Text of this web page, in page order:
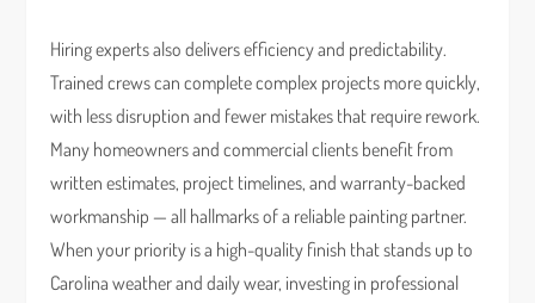
Hiring experts also delivers efficiency and predictability.
Trained crews can complete complex projects more quickly,
with less disruption and fewer mistakes that require rework.
Many homeowners and commercial clients benefit from
written estimates, project timelines, and warranty-backed
workmanship — all hallmarks of a reliable painting partner.
When your priority is a high-quality finish that stands up to
Carolina weather and daily wear, investing in professional